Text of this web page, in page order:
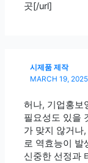
곳[/url]
시제품 제작
MARCH 19,
허나, 기업홍보
필요성도 있을
가 맞지 않거나
로 역효능이 발
신중한 선정과